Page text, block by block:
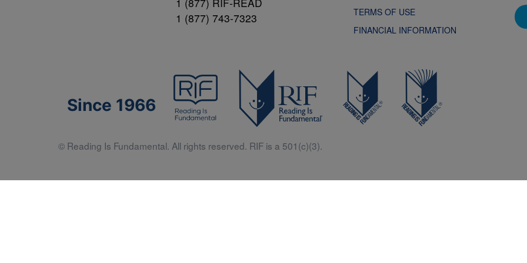
1 (877) 743-7323
TERMS OF USE
FINANCIAL INFORMATION
Since 1966
© Reading Is Fundamental. All rights reserved. RIF is a 501(c)(3).